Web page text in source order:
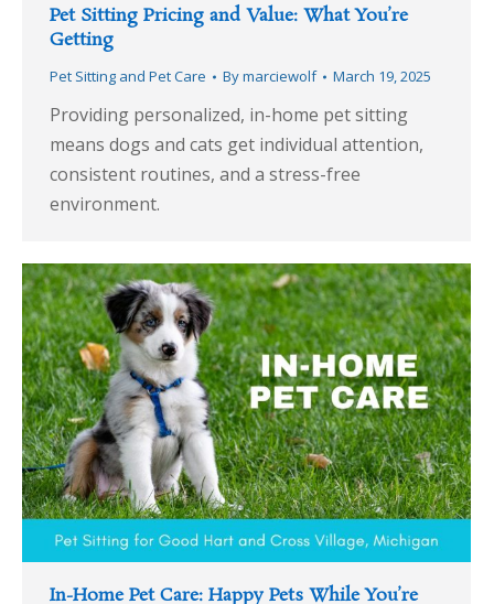
Pet Sitting Pricing and Value: What You’re
Getting
Pet Sitting and Pet Care Bymarciewolf March 19, 2025
Providing personalized, in-home pet sitting
means dogs and cats get individual attention,
consistent routines, and a stress-free
environment.
In-Home Pet Care: Happy Pets While You’re